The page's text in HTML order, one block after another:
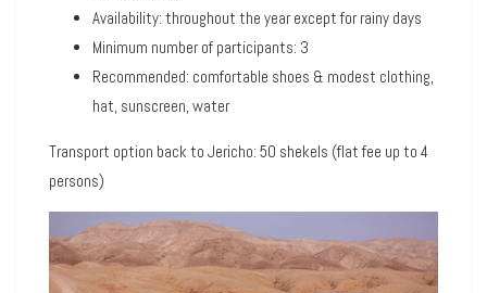
Availability: throughout the year except for rainy days
Minimum number of participants: 3
Recommended: comfortable shoes & modest clothing,
hat, sunscreen, water
Transport option back to Jericho: 50 shekels (flat fee up to 4
persons)